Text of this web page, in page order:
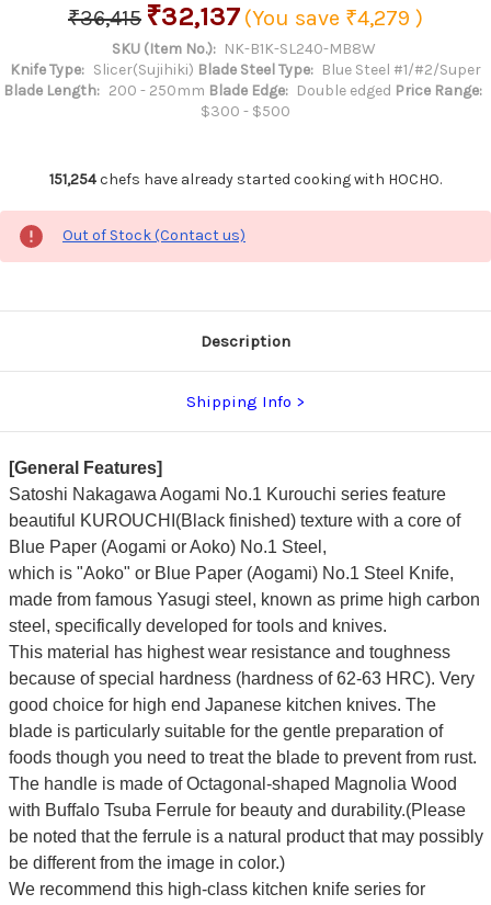
₹36,415 ₹32,137 (You save ₹4,279 )
SKU (Item No.): NK-B1K-SL240-MB8W
Knife Type: Slicer(Sujihiki) Blade Steel Type: Blue Steel #1/#2/Super
Blade Length: 200 - 250mm Blade Edge: Double edged Price Range:
$300 - $500
151,254chefs have already started cooking with HOCHO.
Out of Stock (Contact us)
Description
Shipping Info
[General Features]
Satoshi Nakagawa Aogami No.1 Kurouchi series feature
beautiful KUROUCHI(Black finished) texture with a core of
Blue Paper (Aogami or Aoko) No.1 Steel,
which is "Aoko" or Blue Paper (Aogami) No.1 Steel Knife,
made from famous Yasugi steel, known as prime high carbon
steel, specifically developed for tools and knives.
This material has highest wear resistance and toughness
because of special hardness (hardness of 62-63 HRC). Very
good choice for high end Japanese kitchen knives. The
blade is particularly suitable for the gentle preparation of
foods though you need to treat the blade to prevent from rust.
The handle is made of Octagonal-shaped Magnolia Wood
with Buffalo Tsuba Ferrule for beauty and durability.(Please
be noted that the ferrule is a natural product that may possibly
be different from the image in color.)
We recommend this high-class kitchen knife series for